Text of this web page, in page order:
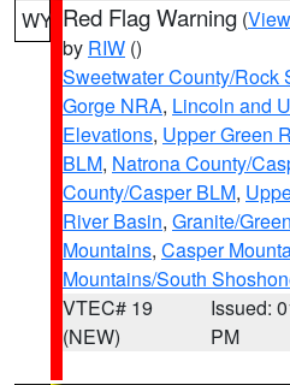
WY Red Flag Warning (
by RIW ()
Sweetwater County/Rock
Gorge NRA, Lincoln and
Elevations, Upper Green
BLM, Natrona County/
County/Casper BLM,
River Basin, Granite/
Mountains, Casper
Mountains/South
VTEC# 19
(NEW)
Issued:
PM